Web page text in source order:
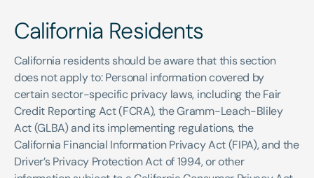
California Residents
California residents should be aware that this section
does not apply to: Personal information covered by
certain sector-specific privacy laws, including the Fair
Credit Reporting Act (FCRA), the Gramm-Leach-Bliley
Act (GLBA) and its implementing regulations, the
California Financial Information Privacy Act (FIPA), and the
Driver’s Privacy Protection Act of 1994, or other